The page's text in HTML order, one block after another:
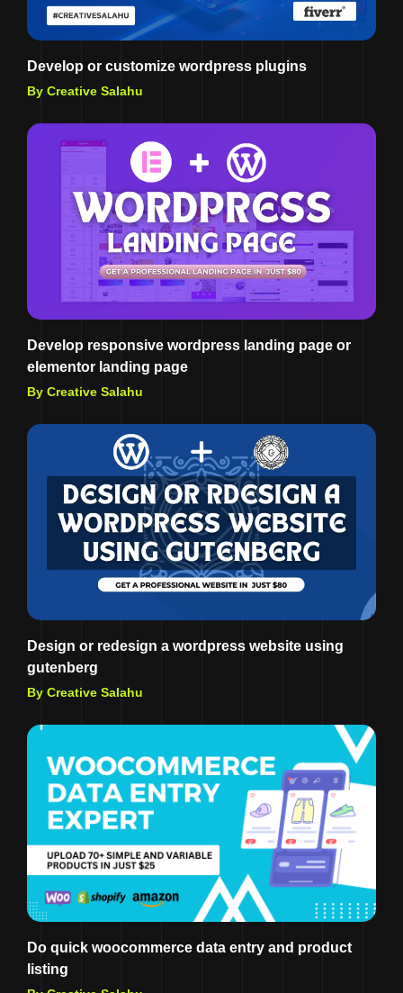
Develop or customize wordpress plugins
By Creative Salahu
Develop responsive wordpress landing page or
elementor landing page
By Creative Salahu
Design or redesign a wordpress website using
gutenberg
By Creative Salahu
Do quick woocommerce data entry and product
listing